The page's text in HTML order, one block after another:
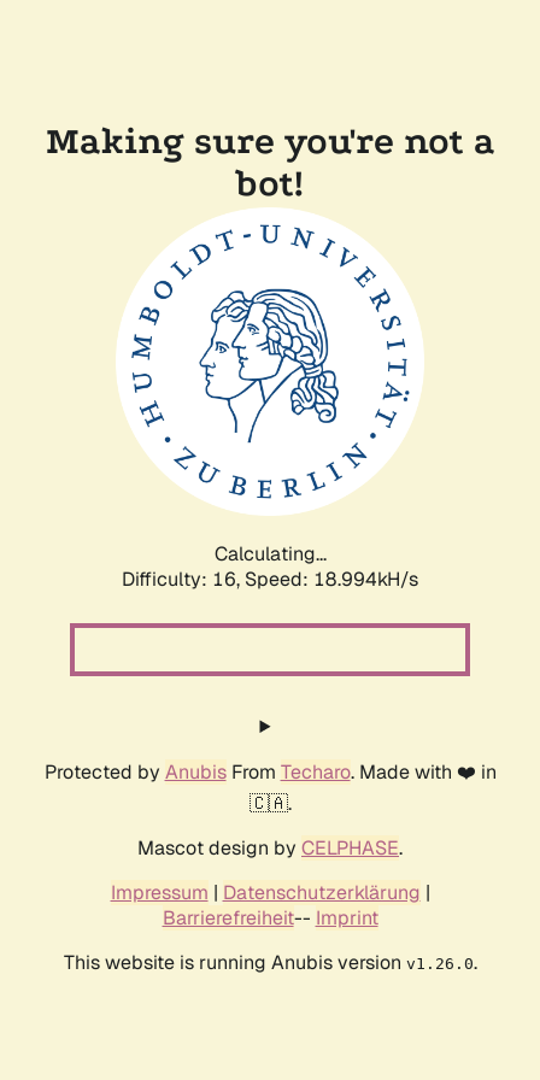
Making sure you're not a
bot!
Calculating...
Difficulty: 16, Speed: 18.994kH/s
Protected by AnubisFrom Techaro. Made with ❤️ in
🇨🇦.
Mascot design by CELPHASE.
Impressum | Datenschutzerklärung |
Barrierefreiheit-- Imprint
This website is running Anubis version v1.26.0.